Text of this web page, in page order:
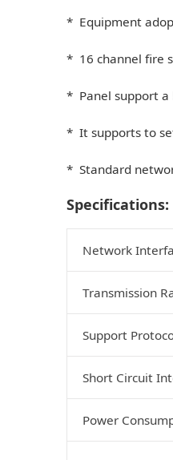
* Equipment
* 16 channel fire
* Panel support a
* It supports to
* Standard
Specifications:
Network
Transmission
Support
Short Circuit
Power